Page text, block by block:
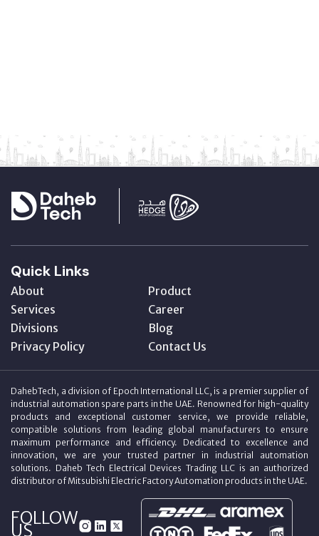
Quick Links
About
Product
Services
Career
Divisions
Blog
Privacy Policy
Contact Us
DahebTech, a division of Epoch International LLC, is a premier supplier of
industrial automation spare parts in the UAE. Renowned for high-quality
products and exceptional customer service, we provide reliable,
compatible solutions from leading global manufacturers to ensure
maximum performance and efficiency. Dedicated to excellence and
innovation, we are your trusted partner in industrial automation
solutions. Daheb Tech Electrical Devices Trading LLC is an authorized
distributor of Mitsubishi Electric Factory Automation products in the UAE.
FOLLOW
US